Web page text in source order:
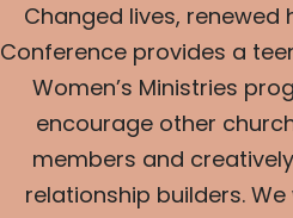
Changed lives,
Conference provides a
Women’s Ministries
encourage other
members and
relationship builders.